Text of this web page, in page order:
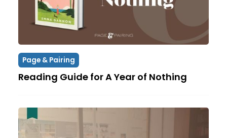
Page & Pairing
Reading Guide for A Year of Nothing